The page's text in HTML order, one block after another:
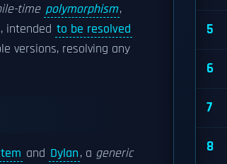
time polymorphism,
intended to be resolved
versions, resolving any
and Dylan, a generic
5
6
7
8